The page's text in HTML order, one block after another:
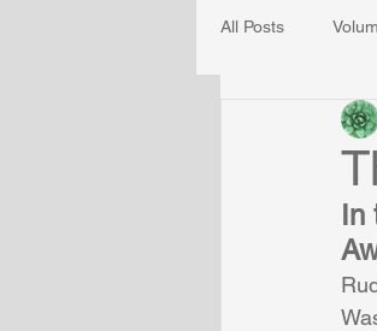
All Posts
Guest Journal